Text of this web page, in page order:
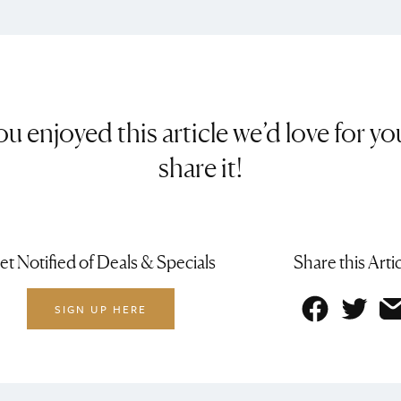
enjoyed this article we’d love for
share it!
Notified of Deals & Specials
SIGN UP HERE
Share this